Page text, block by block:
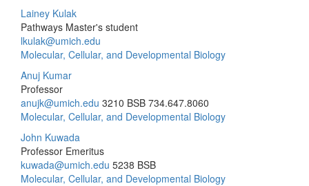
Lainey Kulak
Pathways Master's student
lkulak@umich.edu
Molecular, Cellular, and Developmental Biology
Anuj Kumar
Professor
anujk@umich.edu 3210 BSB 734.647.8060
Molecular, Cellular, and Developmental Biology
John Kuwada
Professor Emeritus
kuwada@umich.edu 5238 BSB
Molecular, Cellular, and Developmental Biology